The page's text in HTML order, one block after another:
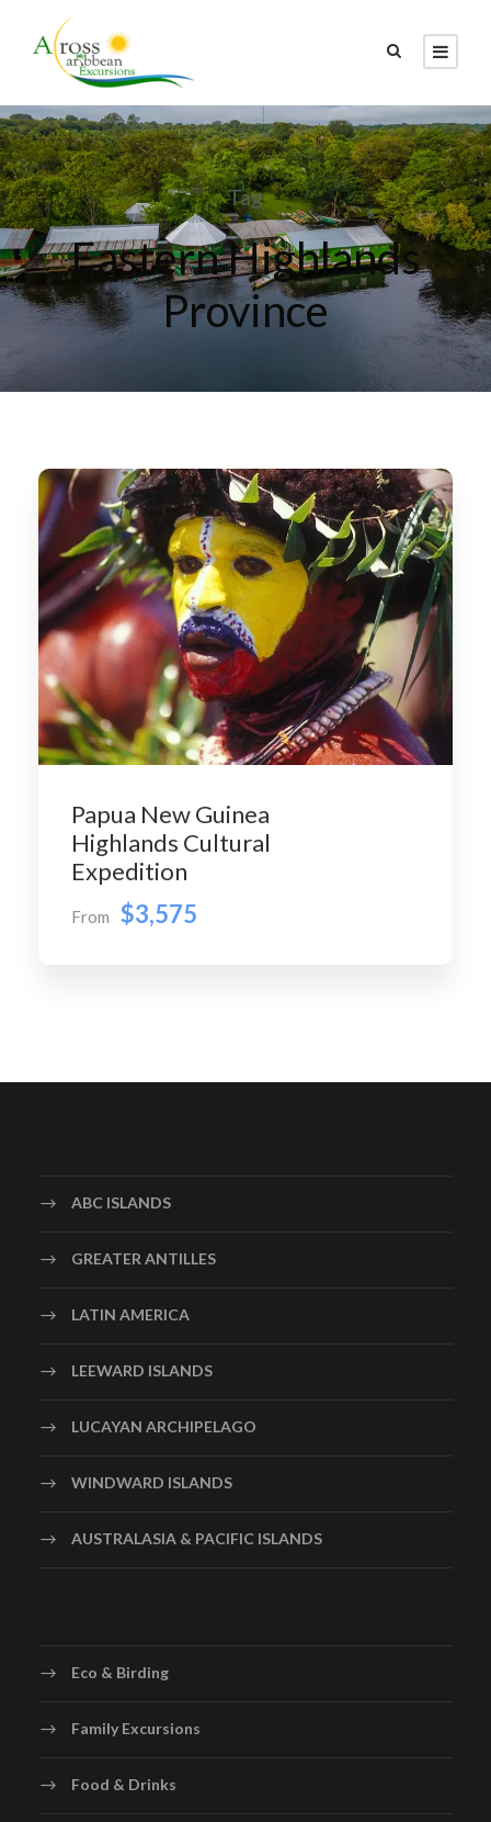
Tag
Eastern Highlands
Province
Papua New Guinea
Highlands Cultural
Expedition
From $3,575
ABC ISLANDS
GREATER ANTILLES
LATIN AMERICA
LEEWARD ISLANDS
LUCAYAN ARCHIPELAGO
WINDWARD ISLANDS
AUSTRALASIA & PACIFIC ISLANDS
Eco & Birding
Family Excursions
Food & Drinks